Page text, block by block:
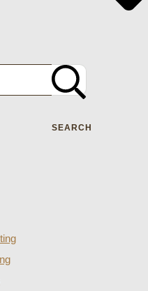
SEARCH